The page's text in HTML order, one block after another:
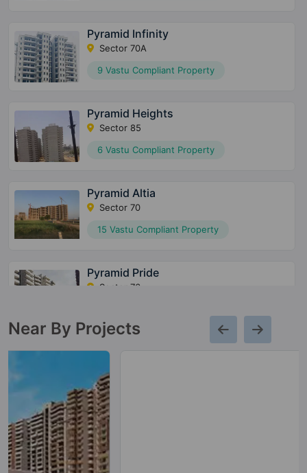
Pyramid Infinity
Sector 70A
9 Vastu Compliant Property
Pyramid Heights
Sector 85
6 Vastu Compliant Property
Pyramid Altia
Sector 70
15 Vastu Compliant Property
Pyramid Pride
Sector 76
Pyramid Alban
12 Vastu Compliant Property
Pyramid Urban 67A
Sector 67A
10 Vastu Compliant Property
Near By Projects